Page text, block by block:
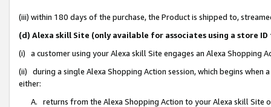
(iii) within 180 days of the purchase, the Product is shipped to,
(d) Alexa skill Site (only available for associates using a store
(i) a customer using your Alexa skill Site engages an Alexa Shopping
(ii) during a single Alexa Shopping Action session, which begins when
either:
A. returns from the Alexa Shopping Action to your Alexa skill Site